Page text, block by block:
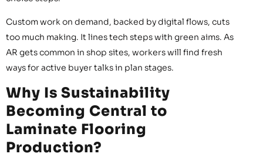
Custom work on demand, backed by digital flows, cuts
too much making. It lines tech steps with green aims. As
AR gets common in shop sites, workers will find fresh
ways for active buyer talks in plan stages.
Why Is Sustainability
Becoming Central to
Laminate Flooring
Production?